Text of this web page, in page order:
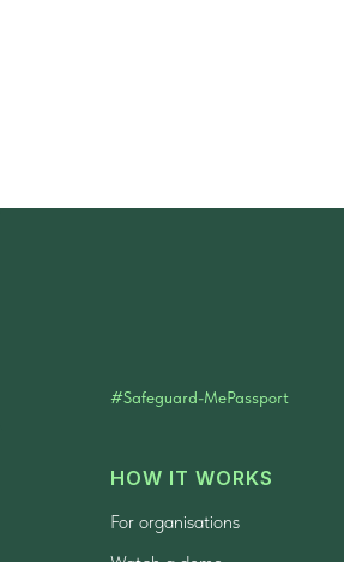
#Safeguard-MePassport
HOW IT WORKS
For organisations